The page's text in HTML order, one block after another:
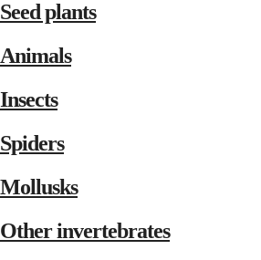
Seed plants
Animals
Insects
Spiders
Mollusks
Other invertebrates